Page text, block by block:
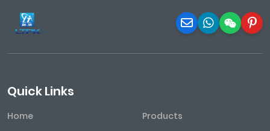
Quick Links
Home
Products